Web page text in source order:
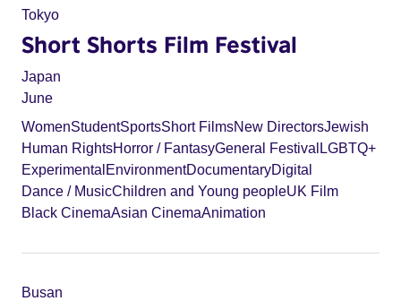
Tokyo
Short Shorts Film Festival
Japan
June
WomenStudentSportsShort FilmsNew DirectorsJewish
Human RightsHorror / FantasyGeneral Festival LGBTQ+
Experimental EnvironmentDocumentaryDigital
Dance / MusicChildren and Young peopleUK Film
Black CinemaAsian CinemaAnimation
Busan